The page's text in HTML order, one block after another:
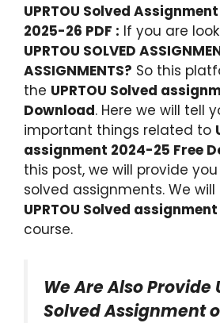
UPRTOU Solved
2025-26 PDF : If you are
UPRTOU SOLVED
ASSIGNMENTS? So this
the UPRTOU Solved
Download. Here we will tell
important things related to
assignment 2024-25 Free
this post, we will provide
solved assignments. We
UPRTOU Solved
course.
We Are Also Provide
Solved Assignment